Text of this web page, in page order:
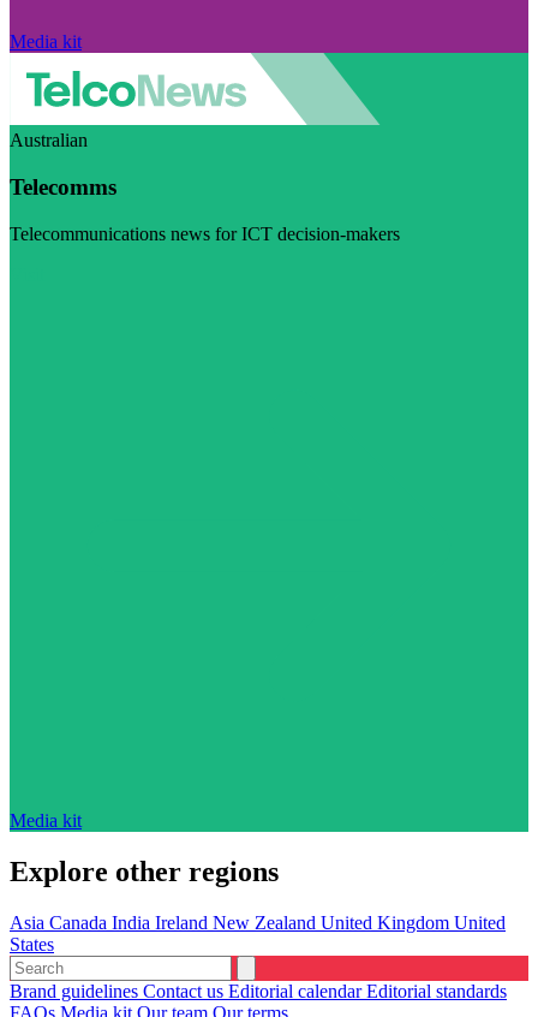
Media kit
Australian
Telecomms
Telecommunications news for ICT decision-makers
Media kit
Explore other regions
Asia Canada India Ireland New Zealand United Kingdom United
States
Brand guidelines Contact us Editorial calendarEditorial standards
FAQs Media kit Our team Our terms